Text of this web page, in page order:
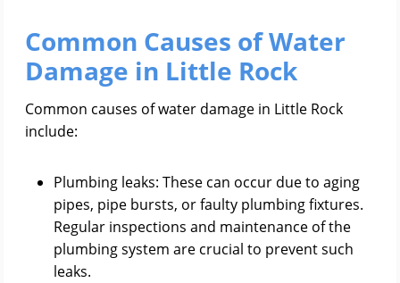
Common Causes of Water
Damage in Little Rock
Common causes of water damage in Little Rock
include:
Plumbing leaks: These can occur due to aging
pipes, pipe bursts, or faulty plumbing fixtures.
Regular inspections and maintenance of the
plumbing system are crucial to prevent such
leaks.